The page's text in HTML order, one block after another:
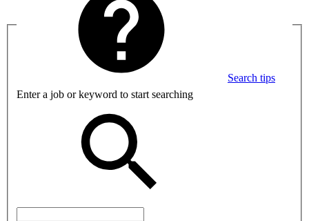
Search tips
Enter a job or keyword to start searching